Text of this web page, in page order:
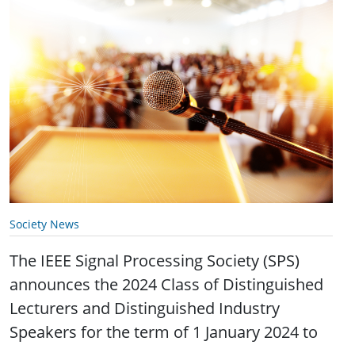
Society News
The IEEE Signal Processing Society (SPS)
announces the 2024 Class of Distinguished
Lecturers and Distinguished Industry
Speakers for the term of 1 January 2024 to